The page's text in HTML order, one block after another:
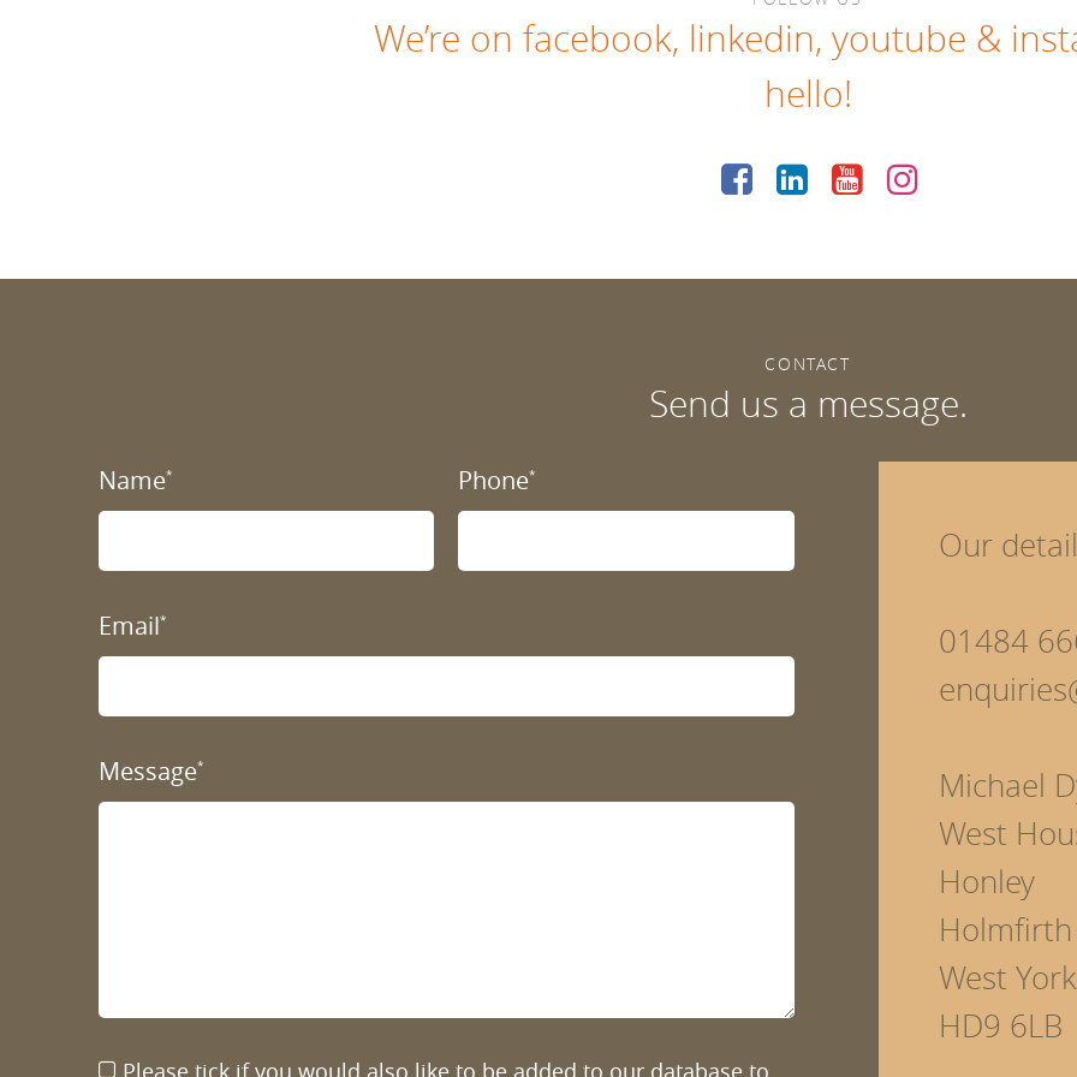
We’re on facebook, linkedin, youtube &
hello!
CONTACT
Send us a message.
Name* Phone*
Email*
Message*
Please tick if you would also like to be added to our database to
Our
01484
Michael
West
Honley
Holmfirth
West
HD9 6LB